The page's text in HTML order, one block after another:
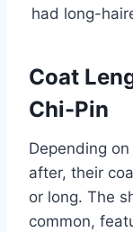
had long-
Coat
Chi-Pin
Depending
after, their
or long. The
common,